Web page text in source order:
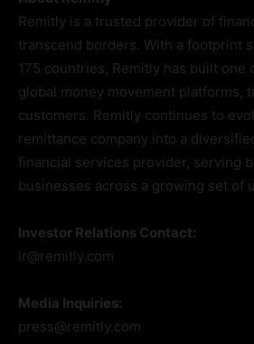
Remitly is a trusted provider of
transcend borders. With a footprint
175 countries, Remitly has built one
global money movement platforms,
customers. Remitly continues to
remittance company into a
financial services provider, serving
businesses across a growing set of
Investor Relations Contact:
ir@remitly.com
Media Inquiries:
press@remitly.com